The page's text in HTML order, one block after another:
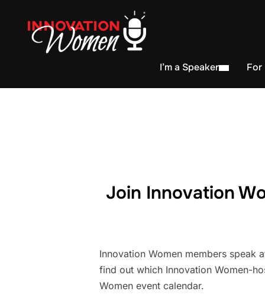
I’m a Speaker For
Join Innovation
Innovation Women members speak
find out which Innovation Women-
Women event calendar.